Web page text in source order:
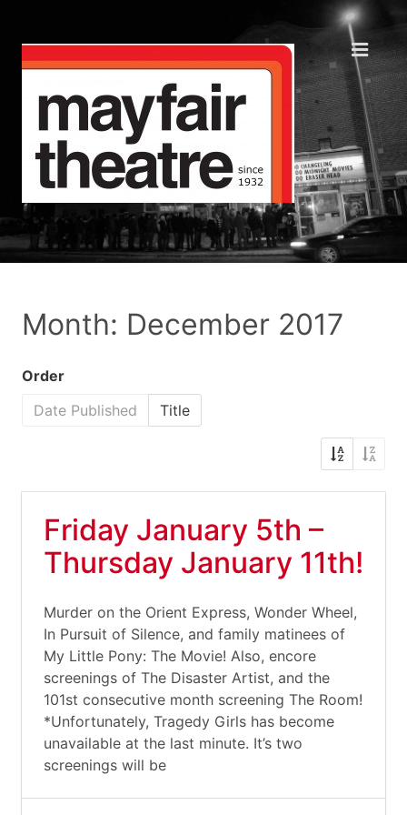
Month: December 2017
Order
Date Published
Title
Friday January 5th –
Thursday January 11th!
Murder on the Orient Express, Wonder Wheel,
In Pursuit of Silence, and family matinees of
My Little Pony: The Movie! Also, encore
screenings of The Disaster Artist, and the
101st consecutive month screening The Room!
*Unfortunately, Tragedy Girls has become
unavailable at the last minute. It’s two
screenings will be